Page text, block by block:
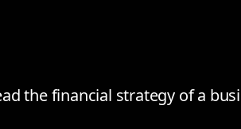
the financial strategy of a